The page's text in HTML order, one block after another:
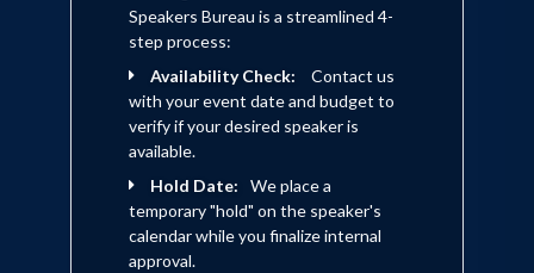
Speakers Bureau is a streamlined 4-
step process:
Availability Check:
Contact us
with your event date and budget to
verify if your desired speaker is
available.
Hold Date:
We place a
temporary "hold" on the speaker's
calendar while you finalize internal
approval.